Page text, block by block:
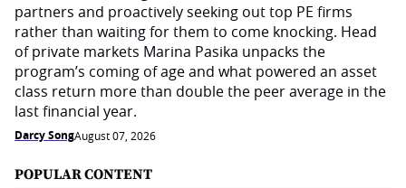
partners and proactively seeking out top PE firms
rather than waiting for them to come knocking. Head
of private markets Marina Pasika unpacks the
program’s coming of age and what powered an asset
class return more than double the peer average in the
last financial year.
Darcy SongAugust 07, 2026
POPULAR CONTENT